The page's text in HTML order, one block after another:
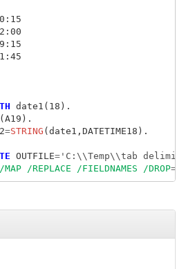
=STRING (date1,DATETIME18).
OUTFILE='C:\\Temp\\tab
/MAP /REPLACE /FIELDNAMES /DROP=